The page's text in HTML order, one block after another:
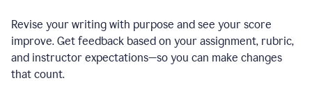
Revise your writing with purpose and see your score
improve. Get feedback based on your assignment, rubric,
and instructor expectations—so you can make changes
that count.